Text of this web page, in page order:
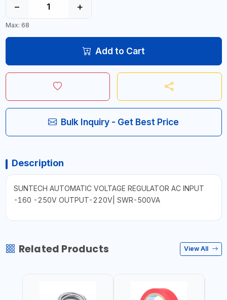
− +
Max: 68
Add to Cart
Bulk Inquiry - Get Best Price
Description
SUNTECH AUTOMATIC VOLTAGE REGULATOR AC INPUT
-160 -250V OUTPUT-220V| SWR-500VA
Related Products View All